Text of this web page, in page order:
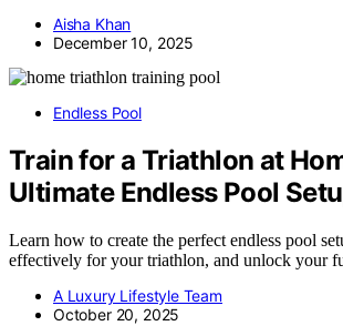
Aisha Khan
December 10, 2025
Endless Pool
Train for a Triathlon at
Ultimate Endless Pool
Learn how to create the perfect endless pool
effectively for your triathlon, and unlock your
A Luxury Lifestyle Team
October 20, 2025